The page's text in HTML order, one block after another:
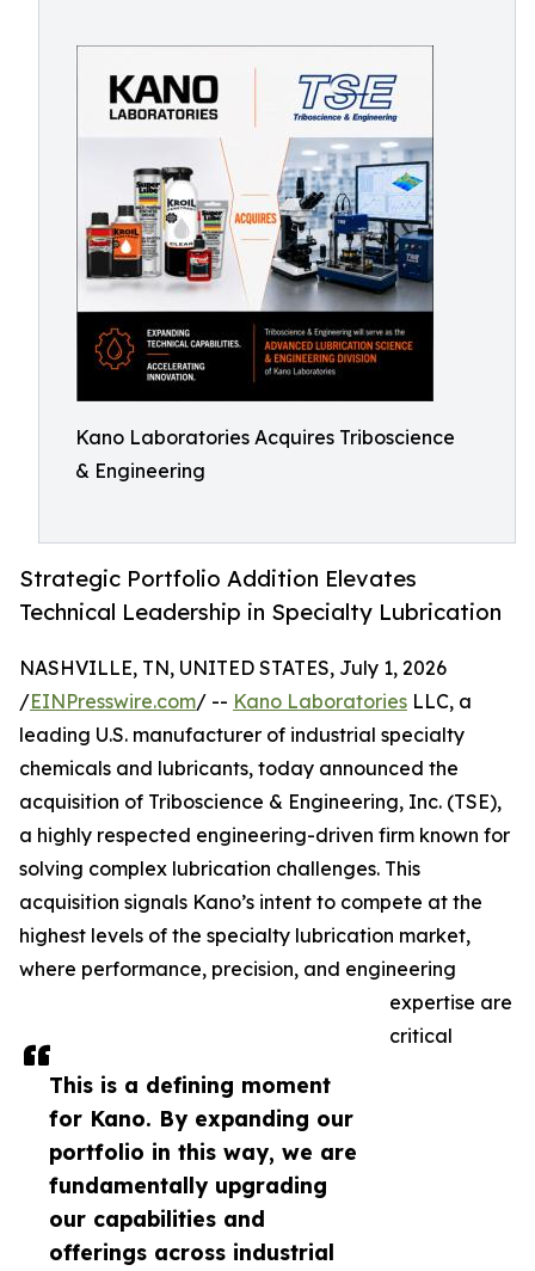
Kano Laboratories Acquires Triboscience
& Engineering
Strategic Portfolio Addition Elevates
Technical Leadership in Specialty Lubrication
This is a defining moment
for Kano. By expanding our
portfolio in this way, we are
fundamentally upgrading
our capabilities and
offerings across industrial
NASHVILLE, TN, UNITED STATES, July 1, 2026
/EINPresswire.com/ -- Kano Laboratories LLC, a
leading U.S. manufacturer of industrial specialty
chemicals and lubricants, today announced the
acquisition of Triboscience & Engineering, Inc. (TSE),
a highly respected engineering-driven firm known for
solving complex lubrication challenges. This
acquisition signals Kano’s intent to compete at the
highest levels of the specialty lubrication market,
where performance, precision, and engineering
expertise are
critical